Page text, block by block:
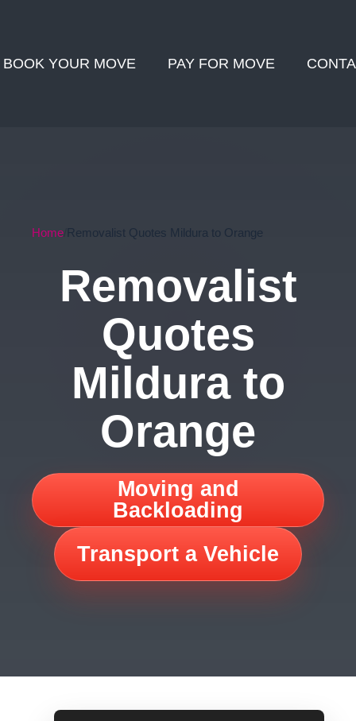
BOOK YOUR MOVE PAY FOR MOVE
Home Removalist Quotes Mildura to Orange
Removalist
Quotes
Mildura to
Orange
Moving and
Backloading
Transport a Vehicle